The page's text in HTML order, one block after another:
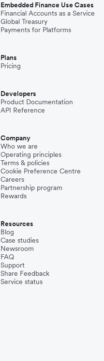
Embedded Finance Use Cases
Financial Accounts as a Service
Global Treasury
Payments for Platforms
Plans
Pricing
Developers
Product Documentation
API Reference
Company
Who we are
Operating principles
Terms & policies
Cookie Preference Centre
Careers
Partnership program
Rewards
Resources
Blog
Case studies
Newsroom
FAQ
Support
Share Feedback
Service status